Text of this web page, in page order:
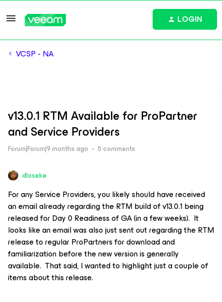
LOGIN
VCSP - NA
v13.0.1 RTM Available for ProPartner
and Service Providers
Forum|Forum|9 months ago 5 comments
dloseke
For any Service Providers, you likely should have received
an email already regarding the RTM build of v13.0.1 being
released for Day 0 Readiness of GA (in a few weeks). It
looks like an email was also just sent out regarding the RTM
release to regular ProPartners for download and
familiarization before the new version is generally
available. That said, I wanted to highlight just a couple of
items about this release.